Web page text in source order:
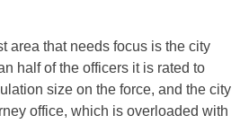
area that needs focus is the city
half of the officers it is rated to
size on the force, and the city
office, which is overloaded with